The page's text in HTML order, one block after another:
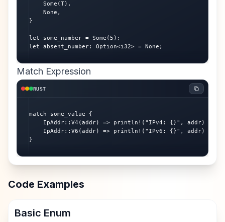
    Some(T),
    None,
}
let some_number = Some(5);
let absent_number: Option<i32> = None;
Match Expression
RUST
match some_value {
    IpAddr::V4(addr) => println!("IPv4: {}", addr),
    IpAddr::V6(addr) => println!("IPv6: {}", addr),
}
Code Examples
Basic Enum